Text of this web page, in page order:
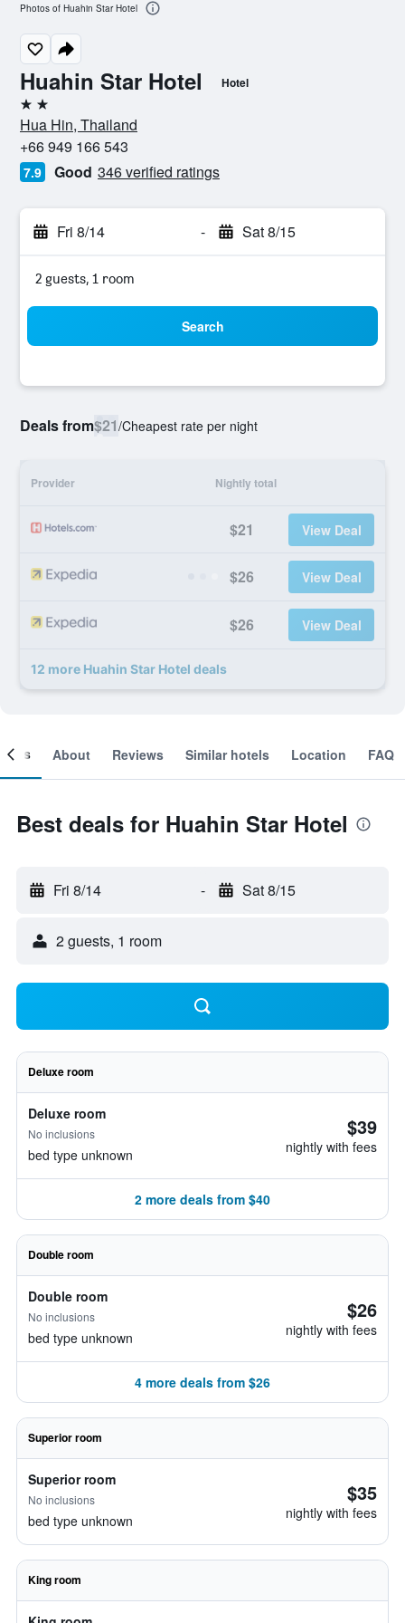
Huahin Star Hotel Hotel
2 stars
Hua Hin, Thailand
+66 949 166 543
7.9 Good 346 verified ratings
Fri 8/14 - Sat 8/15
2 guests, 1 room
Search
Deals from$21/Cheapest rate per night
Provider Nightly total
$21 View Deal
$26 View Deal
$26 View Deal
12 more Huahin Star Hotel deals
Photos of Huahin Star Hotel
About Reviews Similar hotels Location FAQ
Best deals for Huahin Star Hotel
Fri 8/14 - Sat 8/15
2 guests, 1 room
Deluxe room
Deluxe room
No inclusions
bed type unknown
$39
nightly with fees
2 more deals from $40
Double room
Double room
No inclusions
bed type unknown
$26
nightly with fees
4 more deals from $26
Superior room
Superior room
No inclusions
bed type unknown
$35
nightly with fees
King room